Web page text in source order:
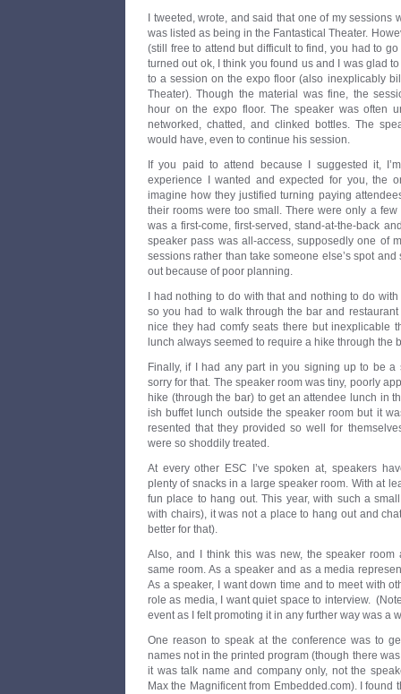
I tweeted, wrote, and said that one of my
was listed as being in the Fantastical Theater.
(still free to attend but difficult to find, you had to
turned out ok, I think you found us and I was glad
to a session on the expo floor (also inexplicably
Theater). Though the material was fine, the
hour on the expo floor. The speaker was often
networked, chatted, and clinked bottles. The
would have, even to continue his session.
If you paid to attend because I suggested it,
experience I wanted and expected for you, the
imagine how they justified turning paying
their rooms were too small. There were only a
was a first-come, first-served, stand-at-the-back
speaker pass was all-access, supposedly one of
sessions rather than take someone else’s spot
out because of poor planning.
I had nothing to do with that and nothing to do
so you had to walk through the bar and
nice they had comfy seats there but inexplicable
lunch always seemed to require a hike through the
Finally, if I had any part in you signing up to be a
sorry for that. The speaker room was tiny, poorly
hike (through the bar) to get an attendee lunch in
ish buffet lunch outside the speaker room but it
resented that they provided so well for
were so shoddily treated.
At every other ESC I’ve spoken at, speakers
plenty of snacks in a large speaker room. With at
fun place to hang out. This year, with such a
with chairs), it was not a place to hang out and
better for that).
Also, and I think this was new, the speaker
same room. As a speaker and as a media
As a speaker, I want down time and to meet with
role as media, I want quiet space to interview.
event as I felt promoting it in any further way was a
One reason to speak at the conference was to
names not in the printed program (though there
it was talk name and company only, not the
Max the Magnificent from Embedded.com). I found